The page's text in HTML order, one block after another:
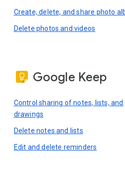
Create, delete, and share photo
Delete photos and videos
Google Keep
Control sharing of notes, lists, and
drawings
Delete notes and lists
Edit and delete reminders